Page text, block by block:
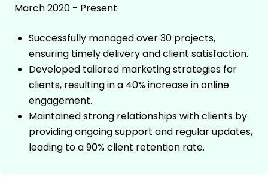
March 2020 - Present
Successfully managed over 30 projects,
ensuring timely delivery and client satisfaction.
Developed tailored marketing strategies for
clients, resulting in a 40% increase in online
engagement.
Maintained strong relationships with clients by
providing ongoing support and regular updates,
leading to a 90% client retention rate.